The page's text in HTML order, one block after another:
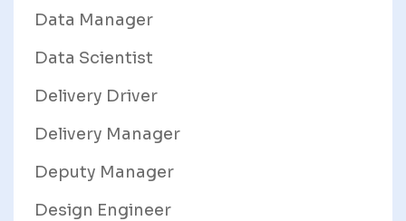
Data Manager
Data Scientist
Delivery Driver
Delivery Manager
Deputy Manager
Design Engineer